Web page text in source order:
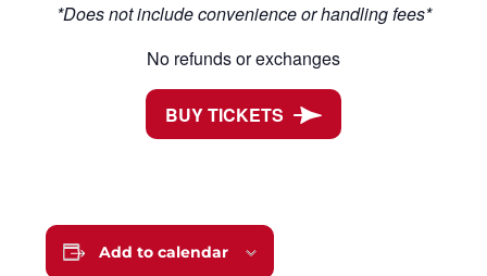
*Does not include convenience or handling fees*
No refunds or exchanges
BUY TICKETS
Add to calendar